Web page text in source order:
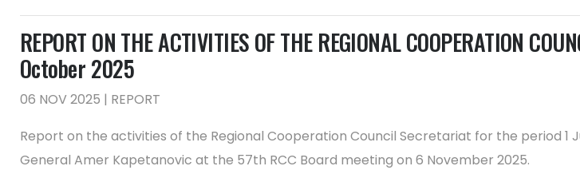
REPORT ON THE ACTIVITIES OF THE REGIONAL COOPERATION
October 2025
06 NOV 2025 | REPORT
Report on the activities of the Regional Cooperation Council Secretariat for the period 1
General Amer Kapetanovic at the 57th RCC Board meeting on 6 November 2025.